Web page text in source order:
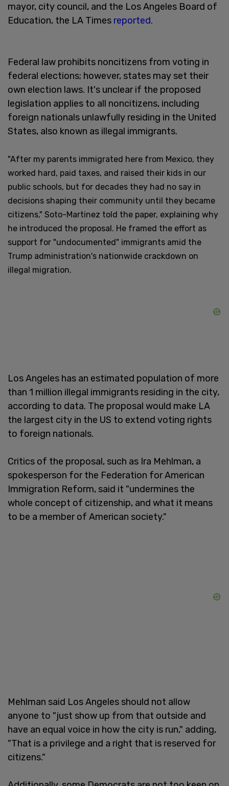
mayor, city council, and the Los Angeles Board of
Education, the LA Times reported.
Federal law prohibits noncitizens from voting in
federal elections; however, states may set their
own election laws. It's unclear if the proposed
legislation applies to all noncitizens, including
foreign nationals unlawfully residing in the United
States, also known as illegal immigrants.
"After my parents immigrated here from Mexico, they
worked hard, paid taxes, and raised their kids in our
public schools, but for decades they had no say in
decisions shaping their community until they became
citizens," Soto-Martinez told the paper, explaining why
he introduced the proposal. He framed the effort as
support for "undocumented" immigrants amid the
Trump administration's nationwide crackdown on
illegal migration.
Los Angeles has an estimated population of more
than 1 million illegal immigrants residing in the city,
according to data. The proposal would make LA
the largest city in the US to extend voting rights
to foreign nationals.
Critics of the proposal, such as Ira Mehlman, a
spokesperson for the Federation for American
Immigration Reform, said it "undermines the
whole concept of citizenship, and what it means
to be a member of American society."
Mehlman said Los Angeles should not allow
anyone to "just show up from that outside and
have an equal voice in how the city is run," adding,
"That is a privilege and a right that is reserved for
citizens."